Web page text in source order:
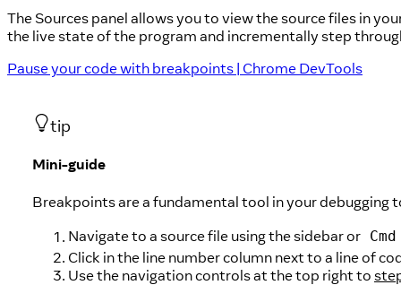
The Sources panel allows you to view the source files in
the live state of the program and incrementally step
Pause your code with breakpoints | Chrome DevTools
tip
Mini-guide
Breakpoints are a fundamental tool in your debugging
Navigate to a source file using the sidebar or
Click in the line number column next to a line of
Use the navigation controls at the top right to